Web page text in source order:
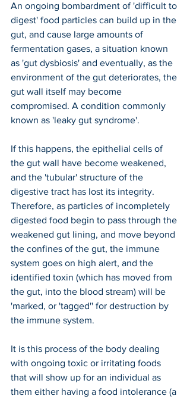
An ongoing bombardment of 'difficult to
digest' food particles can build up in the
gut, and cause large amounts of
fermentation gases, a situation known
as 'gut dysbiosis' and eventually, as the
environment of the gut deteriorates, the
gut wall itself may become
compromised. A condition commonly
known as 'leaky gut syndrome'.
If this happens, the epithelial cells of
the gut wall have become weakened,
and the 'tubular' structure of the
digestive tract has lost its integrity.
Therefore, as particles of incompletely
digested food begin to pass through the
weakened gut lining, and move beyond
the confines of the gut, the immune
system goes on high alert, and the
identified toxin (which has moved from
the gut, into the blood stream) will be
'marked, or 'tagged'' for destruction by
the immune system.
It is this process of the body dealing
with ongoing toxic or irritating foods
that will show up for an individual as
them either having a food intolerance (a